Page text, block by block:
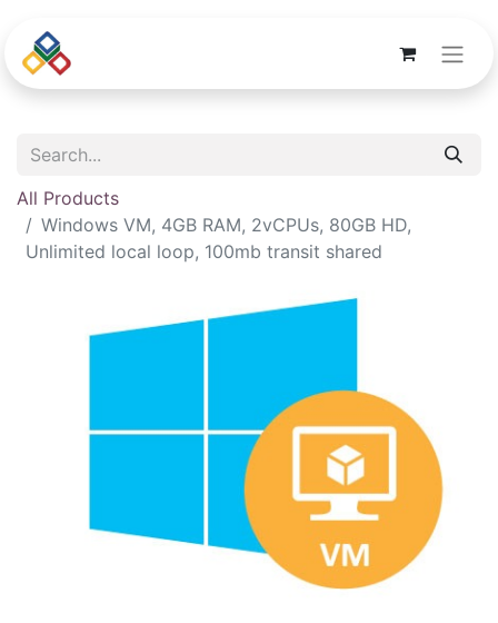
All Products
Windows VM, 4GB RAM, 2vCPUs, 80GB HD,
Unlimited local loop, 100mb transit shared